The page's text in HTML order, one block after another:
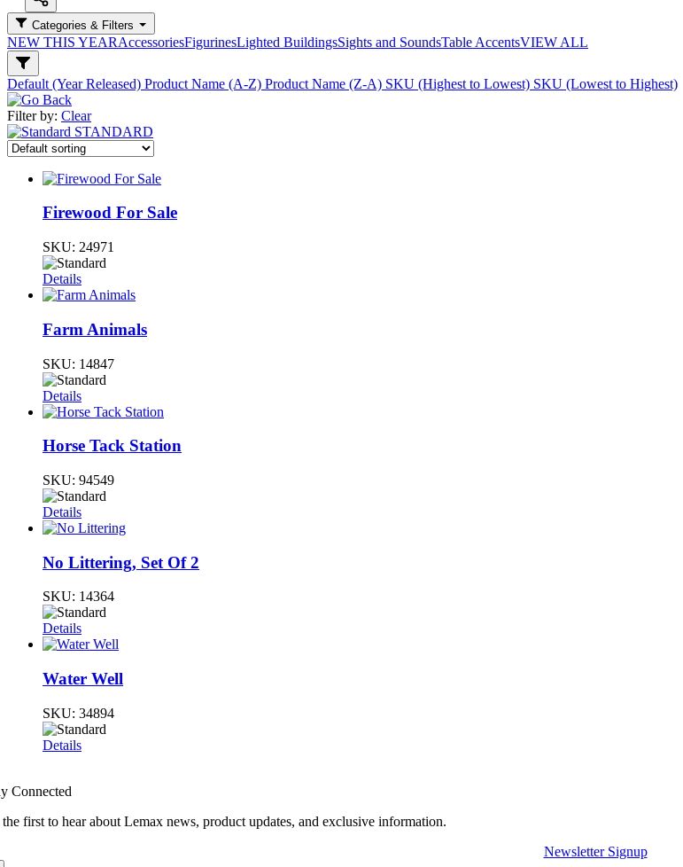
Categories & Filters
NEW THIS YEARAccessoriesFigurinesLighted BuildingsSights and SoundsTable AccentsVIEW ALL
Default (Year Released) Product Name (A-Z) Product Name (Z-A) SKU (Highest to Lowest) SKU (Lowest to Highest)
Filter by: Clear
STANDARD
Firewood For Sale
SKU: 24971
Details
Farm Animals
SKU: 14847
Details
Horse Tack Station
SKU: 94549
Details
No Littering, Set Of 2
SKU: 14364
Details
Water Well
SKU: 34894
Details
Connected
first to hear about Lemax news, product updates, and exclusive information.
Newsletter Signup